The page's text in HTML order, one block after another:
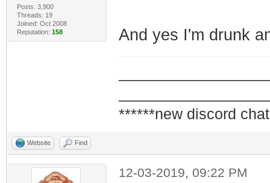
Posts: 3,900
Threads: 19
Joined: Oct 2008
Reputation: 158 And yes I'm drunk
******new discord
Website Find
12-03-2019, 09:22 PM